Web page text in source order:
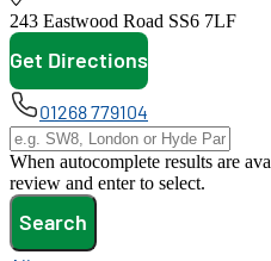
243 Eastwood Road SS6 7LF
Get Directions
01268 779104
When autocomplete results are
review and enter to select.
Search